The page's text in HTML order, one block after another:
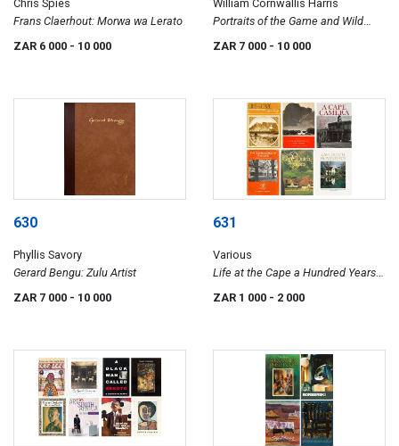
Chris Spies
Frans Claerhout: Morwa wa Lerato
ZAR 6 000 - 10 000
William Cornwallis Harris
Portraits of the Game and Wild
Animals of Southern Africa
ZAR 7 000 - 10 000
630
Phyllis Savory
Gerard Bengu: Zulu Artist
ZAR 7 000 - 10 000
631
Various
Life at the Cape a Hundred Years
Homesteads
ZAR 1 000 - 2 000